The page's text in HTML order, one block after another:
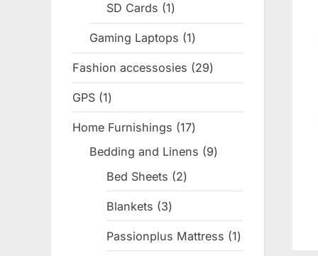
SD Cards 11
product
Gaming Laptops 11
product
Fashion accessosies 2929
products
GPS 11
Home Furnishings 1717
products
Bedding and Linens 99
Bed Sheets 22
products
Blankets 33
products
Passionplus Mattress 11